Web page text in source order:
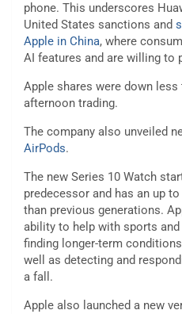
phone. This underscores
United States sanctions and
Apple in China, where
AI features and are willing to
Apple shares were down
afternoon trading.
The company also unveiled
AirPods.
The new Series 10 Watch
predecessor and has an up
than previous generations.
ability to help with sports
finding longer-term
well as detecting and
a fall.
Apple also launched a new